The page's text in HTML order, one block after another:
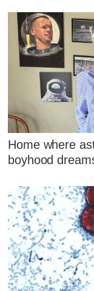
Home where
boyhood